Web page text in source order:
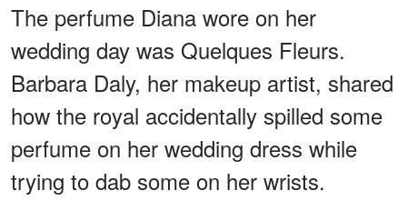
The perfume Diana wore on her
wedding day was Quelques Fleurs.
Barbara Daly, her makeup artist, shared
how the royal accidentally spilled some
perfume on her wedding dress while
trying to dab some on her wrists.